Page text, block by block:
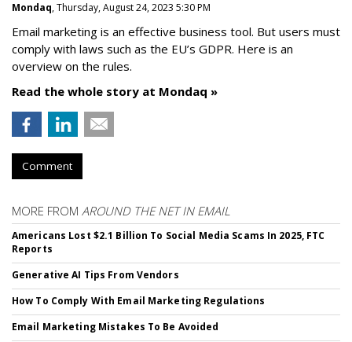
Mondaq, Thursday, August 24, 2023 5:30 PM
Email marketing is an effective business tool. But users must
comply with laws such as the EU’s GDPR. Here is an
overview on the rules.
Read the whole story at Mondaq »
Comment
MORE FROM AROUND THE NET IN EMAIL
Americans Lost $2.1 Billion To Social Media Scams In 2025, FTC
Reports
Generative AI Tips From Vendors
How To Comply With Email Marketing Regulations
Email Marketing Mistakes To Be Avoided